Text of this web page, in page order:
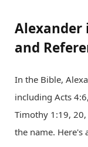
Alexander
and
In the Bible,
including Acts
Timothy 1:19,
the name. Here's